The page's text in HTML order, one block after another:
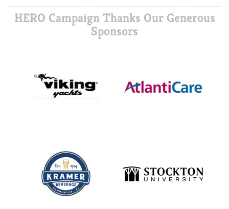
HERO Campaign Thanks Our Generous
Sponsors